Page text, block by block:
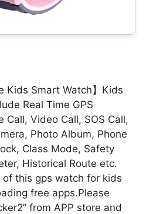
Kids Smart Watch】Kids
Real Time GPS
Call, Video Call, SOS Call,
Photo Album, Phone
Class Mode, Safety
Historical Route etc.
of this gps watch for kids
free apps.Please
from APP store and